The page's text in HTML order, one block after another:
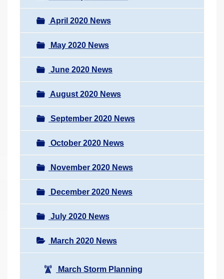
April 2020 News
May 2020 News
June 2020 News
August 2020 News
September 2020 News
October 2020 News
November 2020 News
December 2020 News
July 2020 News
March 2020 News
March Storm Planning